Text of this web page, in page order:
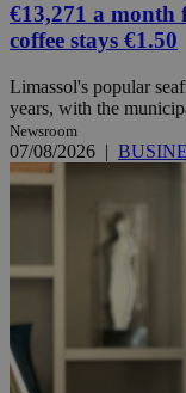
€13,271 a month
coffee stays €1.50
Limassol's popular
years, with the
Newsroom
07/08/2026 |